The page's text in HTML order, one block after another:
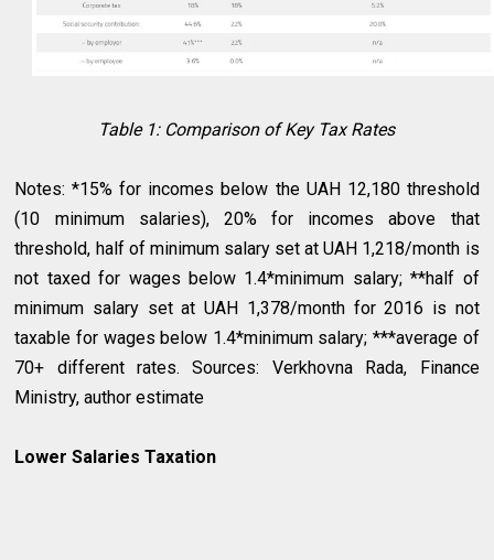
Table 1: Comparison of Key Tax Rates
Notes: *15% for incomes below the UAH 12,180 threshold
(10 minimum salaries), 20% for incomes above that
threshold, half of minimum salary set at UAH 1,218/month is
not taxed for wages below 1.4*minimum salary; **half of
minimum salary set at UAH 1,378/month for 2016 is not
taxable for wages below 1.4*minimum salary; ***average of
70+ different rates. Sources: Verkhovna Rada, Finance
Ministry, author estimate
Lower Salaries Taxation